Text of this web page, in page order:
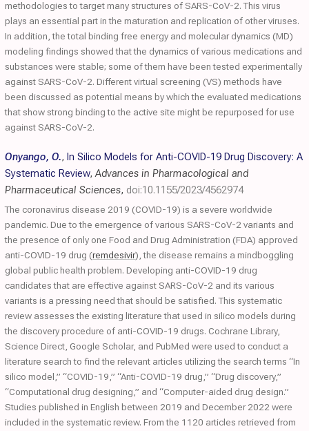
methodologies to target many structures of SARS-CoV-2. This virus
plays an essential part in the maturation and replication of other viruses.
In addition, the total binding free energy and molecular dynamics (MD)
modeling findings showed that the dynamics of various medications and
substances were stable; some of them have been tested experimentally
against SARS-CoV-2. Different virtual screening (VS) methods have
been discussed as potential means by which the evaluated medications
that show strong binding to the active site might be repurposed for use
against SARS-CoV-2.
Onyango, O., In Silico Models for Anti-COVID-19 Drug Discovery: A
Systematic Review,Advances in Pharmacological and
Pharmaceutical Sciences, doi:10.1155/2023/4562974
The coronavirus disease 2019 (COVID-19) is a severe worldwide
pandemic. Due to the emergence of various SARS-CoV-2 variants and
the presence of only one Food and Drug Administration (FDA) approved
anti-COVID-19 drug (remdesivir), the disease remains a mindboggling
global public health problem. Developing anti-COVID-19 drug
candidates that are effective against SARS-CoV-2 and its various
variants is a pressing need that should be satisfied. This systematic
review assesses the existing literature that used in silico models during
the discovery procedure of anti-COVID-19 drugs. Cochrane Library,
Science Direct, Google Scholar, and PubMed were used to conduct a
literature search to find the relevant articles utilizing the search terms “In
silico model,” “COVID-19,” “Anti-COVID-19 drug,” “Drug discovery,”
“Computational drug designing,” and “Computer-aided drug design.”
Studies published in English between 2019 and December 2022 were
included in the systematic review. From the 1120 articles retrieved from